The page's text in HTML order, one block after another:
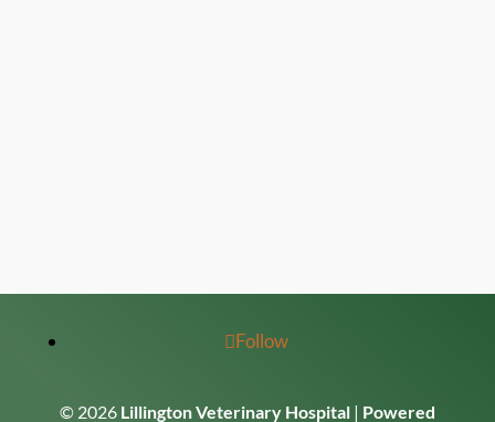
Follow
© 2026 Lillington Veterinary Hospital| Powered